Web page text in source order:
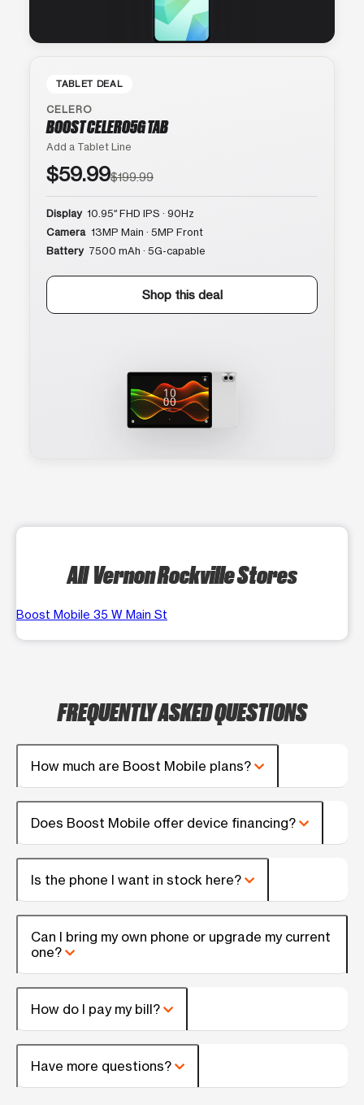
TABLET DEAL
CELERO
BOOST CELERO5G TAB
Add a Tablet Line
$59.99$199.99
Display 10.95″ FHD IPS · 90Hz
Camera 13MP Main · 5MP Front
Battery 7500 mAh · 5G-capable
Shop this deal
All Vernon Rockville Stores
Boost Mobile 35 W Main St
FREQUENTLY ASKED QUESTIONS
How much are Boost Mobile plans?
Does Boost Mobile offer device financing?
Is the phone I want in stock here?
Can I bring my own phone or upgrade my current
one?
How do I pay my bill?
Have more questions?